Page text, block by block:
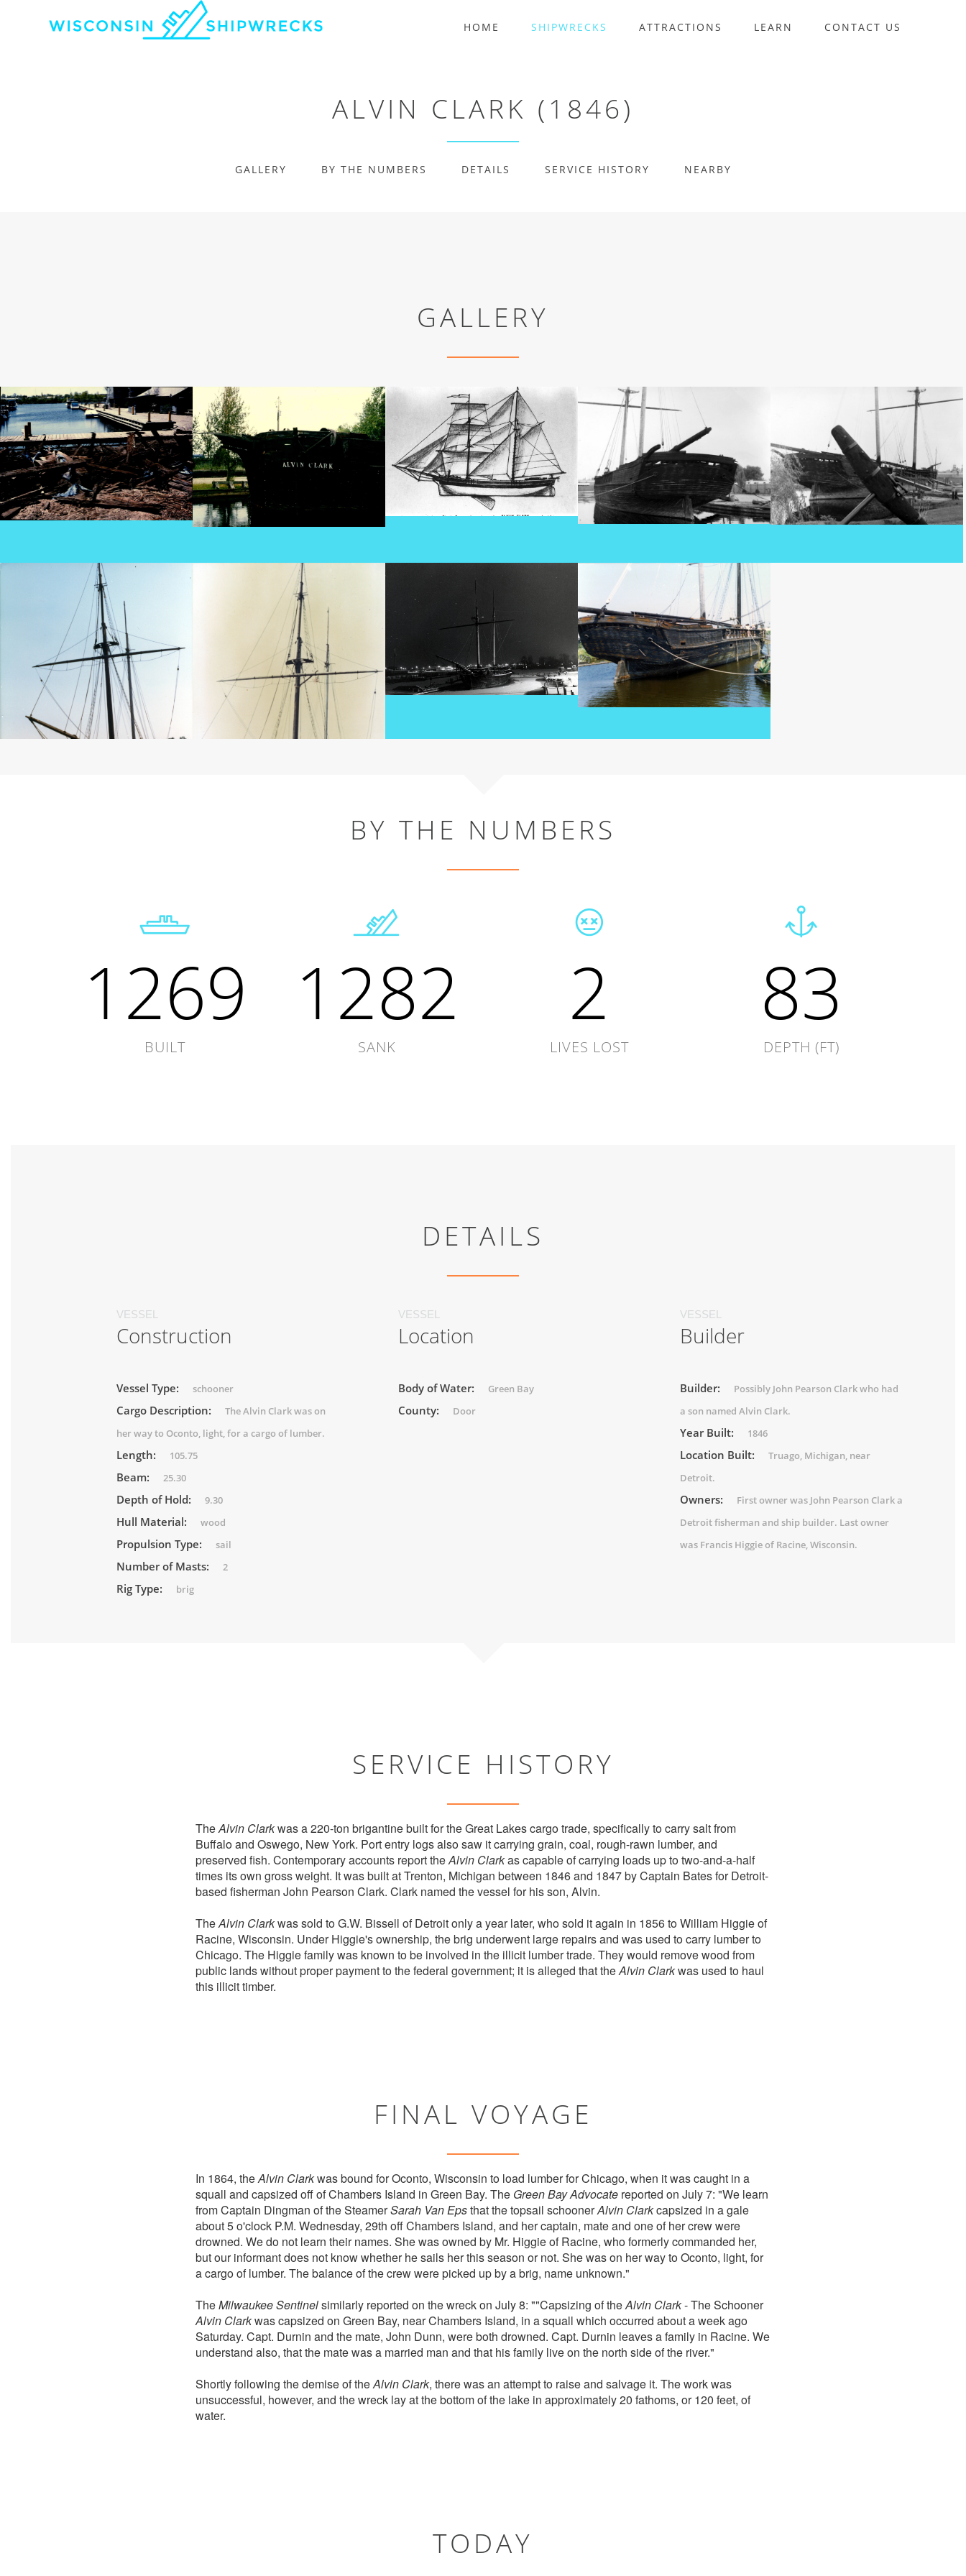
HOME SHIPWRECKS ATTRACTIONS LEARN CONTACT US
ALVIN CLARK (1846)
GALLERY BY THE NUMBERS DETAILS SERVICE HISTORY NEARBY
GALLERY
BY THE NUMBERS
1846
BUILT
1864
SANK
3
LIVES LOST
120
DEPTH (FT)
DETAILS
VESSEL
Construction
Vessel Type: schooner
Cargo Description:
The Alvin Clark was on
her way to Oconto, light, for a cargo of lumber.
Length: 105.75
Beam: 25.30
Depth of Hold: 9.30
Hull Material: wood
Propulsion Type: sail
Number of Masts: 2
Rig Type: brig
VESSEL
Location
Body of Water: Green Bay
County: Door
VESSEL
Builder
Builder:
Possibly John Pearson Clark who had
a son named Alvin Clark.
Year Built: 1846
Location Built:
Truago, Michigan, near
Detroit.
Owners:
First owner was John Pearson Clark a
Detroit fisherman and ship builder. Last owner
was Francis Higgie of Racine, Wisconsin.
SERVICE HISTORY
TheAlvin Clarkwas a 220-ton brigantine built for the Great Lakes cargo trade, specifically to carry salt from
Buffalo and Oswego, New York. Port entry logs also saw it carrying grain, coal, rough-rawn lumber, and
preserved fish. Contemporary accounts report theAlvin Clarkas capable of carrying loads up to two-and-a-half
times its own gross weight. It was built at Trenton, Michigan between 1846 and 1847 by Captain Bates for Detroit-
based fisherman John Pearson Clark. Clark named the vessel for his son, Alvin.
TheAlvin Clarkwas sold to G.W. Bissell of Detroit only a year later, who sold it again in 1856 to William Higgie of
Racine, Wisconsin. Under Higgie's ownership, the brig underwent large repairs and was used to carry lumber to
Chicago. The Higgie family was known to be involved in the illicit lumber trade. They would remove wood from
public lands without proper payment to the federal government; it is alleged that theAlvin Clarkwas used to haul
this illicit timber.
FINAL VOYAGE
In 1864, theAlvin Clarkwas bound for Oconto, Wisconsin to load lumber for Chicago, when it was caught in a
squall and capsized off of Chambers Island in Green Bay. The Green Bay Advocate reported on July 7: "We learn
from Captain Dingman of the SteamerSarah Van Epsthat the topsail schoonerAlvin Clarkcapsized in a gale
about 5 o'clock P.M. Wednesday, 29th off Chambers Island, and her captain, mate and one of her crew were
drowned. We do not learn their names. She was owned by Mr. Higgie of Racine, who formerly commanded her,
but our informant does not know whether he sails her this season or not. She was on her way to Oconto, light, for
a cargo of lumber. The balance of the crew were picked up by a brig, name unknown."
TheMilwaukee Sentinelsimilarly reported on the wreck on July 8: ""Capsizing of theAlvin Clark- The Schooner
Alvin Clarkwas capsized on Green Bay, near Chambers Island, in a squall which occurred about a week ago
Saturday. Capt. Durnin and the mate, John Dunn, were both drowned. Capt. Durnin leaves a family in Racine. We
understand also, that the mate was a married man and that his family live on the north side of the river."
Shortly following the demise of theAlvin Clark, there was an attempt to raise and salvage it. The work was
unsuccessful, however, and the wreck lay at the bottom of the lake in approximately 20 fathoms, or 120 feet, of
water.
TODAY